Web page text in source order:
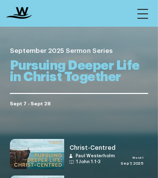
September 2025 Sermon Series
Pursuing Deeper Life
in Christ Together
Sept 7 - Sept 28
Christ-Centred
Paul Westerholm
1 John 1:1-3
Week 1
Sep 7, 2025